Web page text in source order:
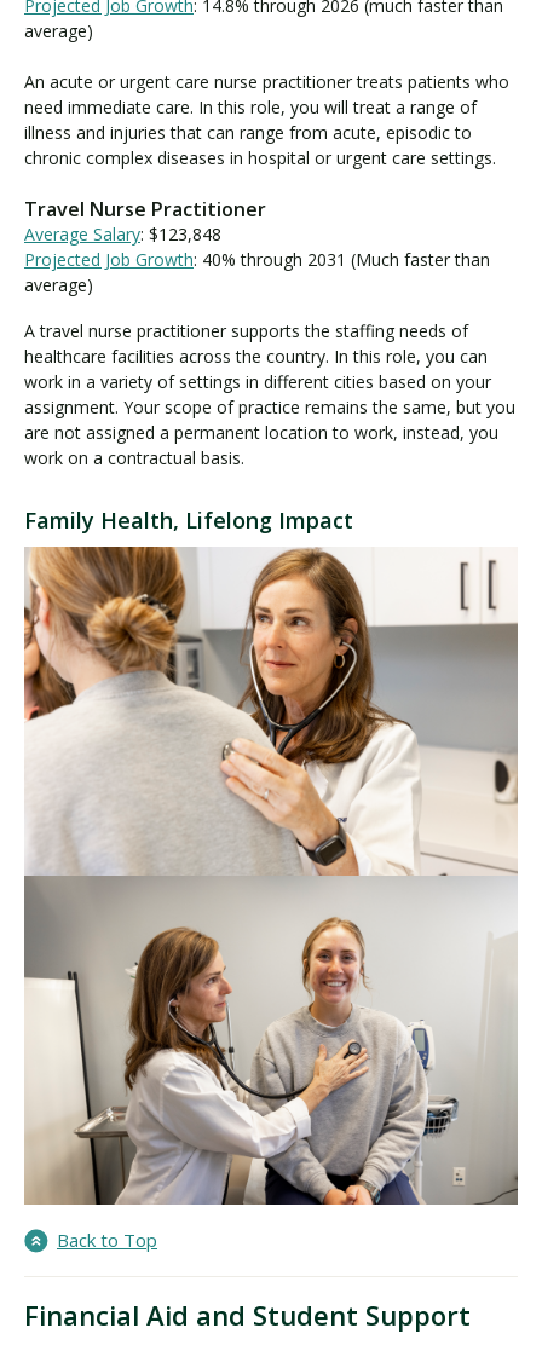
Projected Job Growth: 14.8% through 2026 (much faster than
average)
An acute or urgent care nurse practitioner treats patients who
need immediate care. In this role, you will treat a range of
illness and injuries that can range from acute, episodic to
chronic complex diseases in hospital or urgent care settings.
Travel Nurse Practitioner
Average Salary: $123,848
Projected Job Growth: 40% through 2031 (Much faster than
average)
A travel nurse practitioner supports the staffing needs of
healthcare facilities across the country. In this role, you can
work in a variety of settings in different cities based on your
assignment. Your scope of practice remains the same, but you
are not assigned a permanent location to work, instead, you
work on a contractual basis.
Family Health, Lifelong Impact
Back to Top
Financial Aid and Student Support